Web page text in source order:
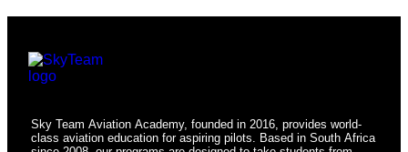
Sky Team Aviation Academy, founded in 2016, provides world-
class aviation education for aspiring pilots. Based in South Africa